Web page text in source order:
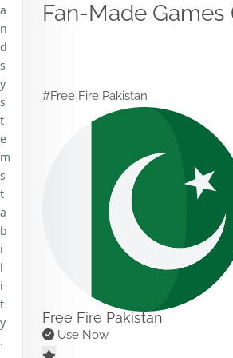
Fan-Made
#Free Fire Pakistan
Free Fire Pakistan
Use Now
a
n
d
s
y
s
t
e
m
s
t
a
b
i
l
i
t
y
.